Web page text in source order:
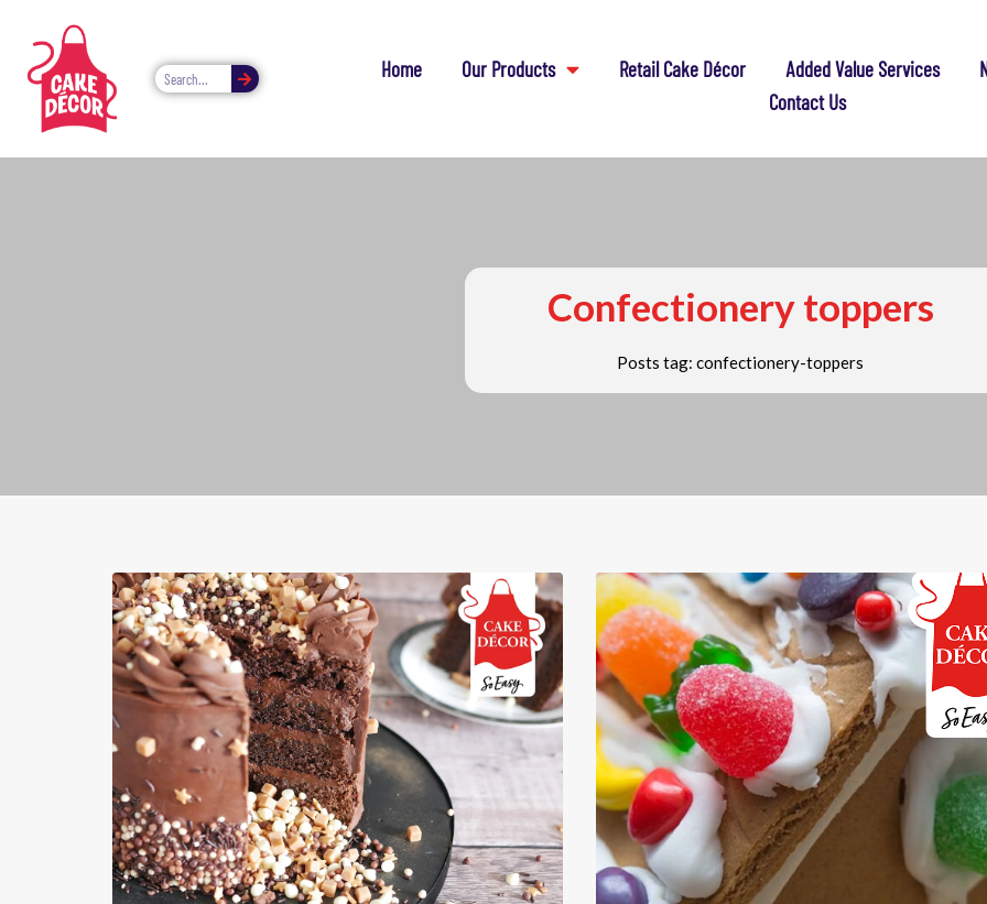
Home Our Products Retail Cake Décor Added Value Services
Contact Us
Confectionery toppers
Posts tag: confectionery-toppers